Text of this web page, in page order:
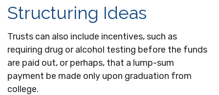
Structuring Ideas
Trusts can also include incentives, such as
requiring drug or alcohol testing before the funds
are paid out, or perhaps, that a lump-sum
payment be made only upon graduation from
college.